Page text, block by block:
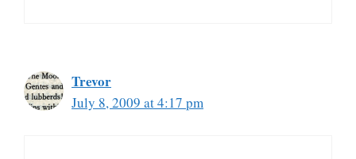
Trevor
July 8, 2009 at 4:17 pm